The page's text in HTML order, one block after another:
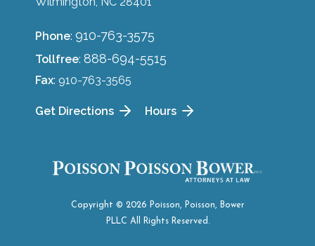
Phone: 910-763-3575
Tollfree: 888-694-5515
Fax: 910-763-3565
Get Directions Hours
Copyright © 2026 Poisson, Poisson, Bower
PLLC All Rights Reserved.